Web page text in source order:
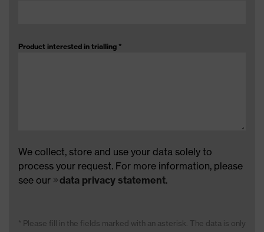
Product interested in trialling *
We collect, store and use your data solely to
process your request. For more information, please
see our
data privacy statement.
* Please fill in the fields marked with an asterisk. The data is only